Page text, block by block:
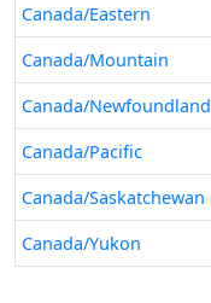
Canada/Eastern
Canada/Mountain
Canada/Newfoundland
Canada/Pacific
Canada/Saskatchewan
Canada/Yukon